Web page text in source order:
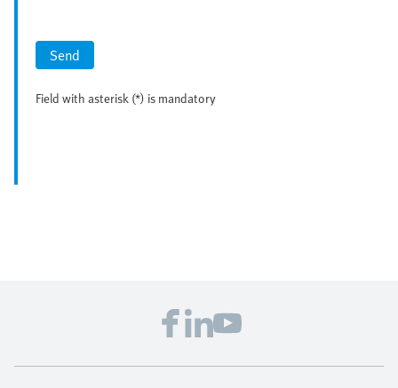
Send
Field with asterisk (*) is mandatory